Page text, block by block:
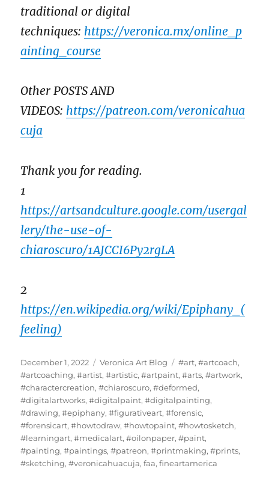
traditional or digital
techniques: https://veronica.mx/online_p
ainting_course
Other POSTS AND
VIDEOS: https://patreon.com/veronicahua
cuja
Thank you for reading.
1
https://artsandculture.google.com/usergal
lery/the-use-of-
chiaroscuro/1AJCCI6Py2rgLA
2
https://en.wikipedia.org/wiki/Epiphany_(
feeling)
Posted
on
December 1, 2022 Categories
Veronica Art Blog Tags
#art,#artcoach,
#artcoaching,#artist,#artistic,#artpaint,#arts,#artwork,
#charactercreation,#chiaroscuro,#deformed,
#digitalartworks,#digitalpaint,#digitalpainting,
#drawing,#epiphany,#figurativeart,#forensic,
#forensicart,#howtodraw,#howtopaint,#howtosketch,
#learningart,#medicalart,#oilonpaper,#paint,
#painting,#paintings,#patreon,#printmaking,#prints,
#sketching,#veronicahuacuja,faa,fineartamerica